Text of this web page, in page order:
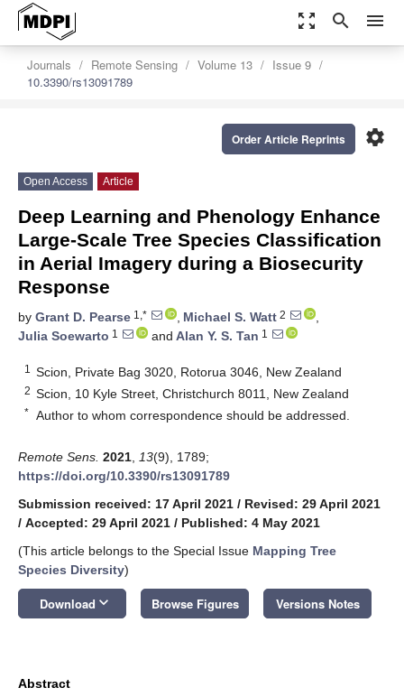
zoom_out_map search menu
Journals Remote Sensing Volume 13
Issue 9
10.3390/rs13091789
settings
Order Article Reprints
Open Access Article
Deep Learning and Phenology Enhance
Large-Scale Tree Species Classification
in Aerial Imagery during a Biosecurity
Response
by Grant D. Pearse 1,* , Michael S. Watt 2
,
Julia Soewarto 1 and Alan Y. S. Tan 1
1 Scion, Private Bag 3020, Rotorua 3046, New Zealand
2 Scion, 10 Kyle Street, Christchurch 8011, New Zealand
* Author to whom correspondence should be addressed.
Remote Sens. 2021 13(9), 1789;
https://doi.org/10.3390/rs13091789
Submission received: 17 April 2021 / Revised: 29 April 2021
/ Accepted: 29 April 2021 / Published: 4 May 2021
(This article belongs to the Special Issue Mapping Tree
Species Diversity)
Download keyboard_arrow_down Browse Figures Versions Notes
Abstract